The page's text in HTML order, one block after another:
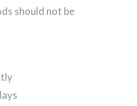
should not be